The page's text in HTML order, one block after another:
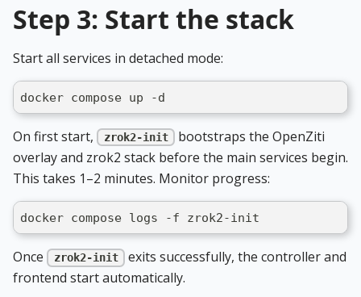
Step 3: Start the stack
Start all services in detached mode:
docker compose up -d
On first start, zrok2-init
bootstraps the OpenZiti
overlay and zrok2 stack before the main services begin.
This takes 1–2 minutes. Monitor progress:
docker compose logs -f zrok2-init
Once zrok2-init
exits successfully, the controller and
frontend start automatically.